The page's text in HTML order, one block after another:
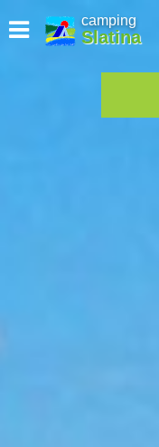
camping
Slatina